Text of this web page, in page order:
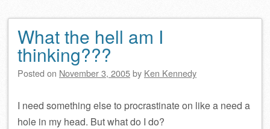
What the hell am I
thinking???
Posted on November 3, 2005by Ken Kennedy
I need something else to procrastinate on like a need a
hole in my head. But what do I do?